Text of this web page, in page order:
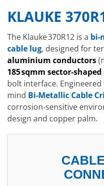
KLAUKE
The Klauke 370R12 is a
cable lug, designed for
aluminium conductors
185 sqmm sector-
bolt interface.
mind Bi-Metallic Cable
corrosion‑sensitive
design and copper palm.